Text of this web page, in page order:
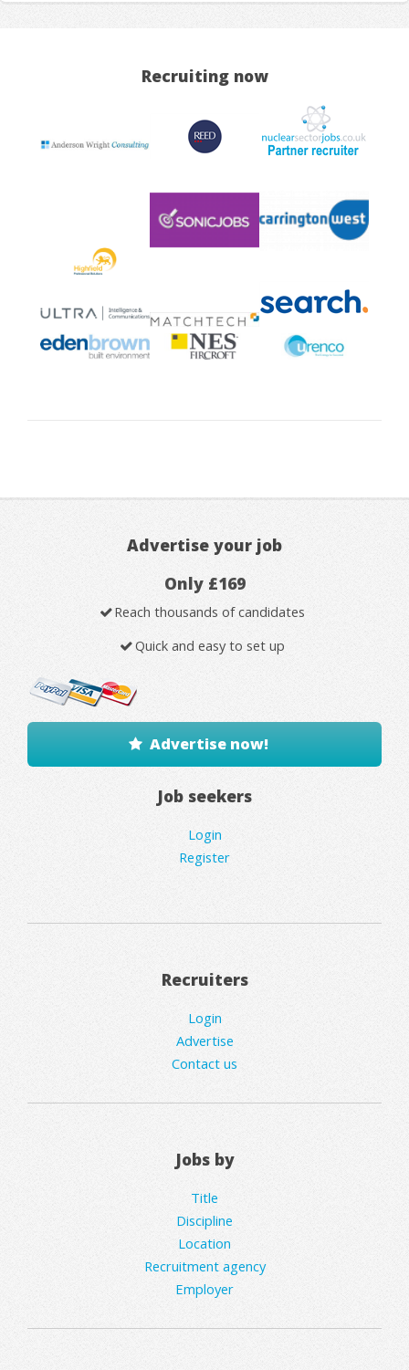
Recruiting now
Advertise your job
Only £169
Reach thousands of candidates
Quick and easy to set up
Advertise now!
Job seekers
Login
Register
Recruiters
Login
Advertise
Contact us
Jobs by
Title
Discipline
Location
Recruitment agency
Employer